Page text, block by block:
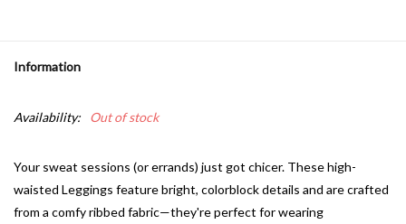
Information
Availability: Out of stock
Your sweat sessions (or errands) just got chicer. These high-
waisted Leggings feature bright, colorblock details and are crafted
from a comfy ribbed fabric—they're perfect for wearing